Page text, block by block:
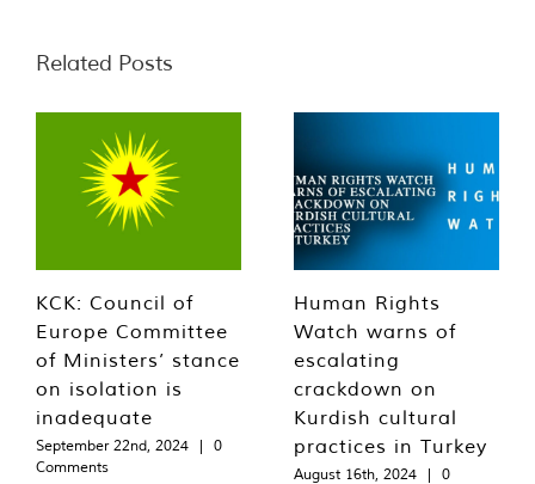
Related Posts
KCK: Council of
Europe Committee
of Ministers’ stance
on isolation is
inadequate
September 22nd, 2024 |
0
Comments
Human Rights
Watch warns of
escalating
crackdown on
Kurdish cultural
practices in Turkey
August 16th, 2024 |
0